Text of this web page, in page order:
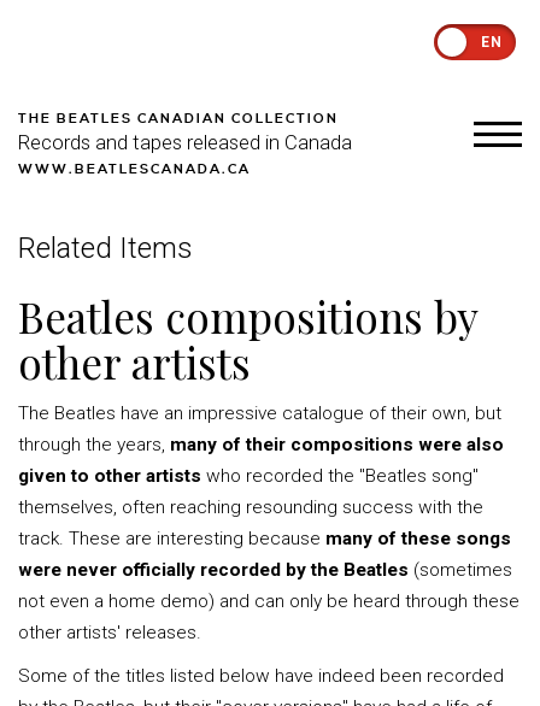
EN
THE BEATLES CANADIAN COLLECTION
Records and tapes released in Canada
WWW.BEATLESCANADA.CA
Related Items
Beatles compositions by
other artists
The Beatles have an impressive catalogue of their own, but
through the years, many of their compositions were also
given to other artists who recorded the "Beatles song"
themselves, often reaching resounding success with the
track. These are interesting because many of these songs
were never officially recorded by the Beatles (sometimes
not even a home demo) and can only be heard through these
other artists' releases.
Some of the titles listed below have indeed been recorded